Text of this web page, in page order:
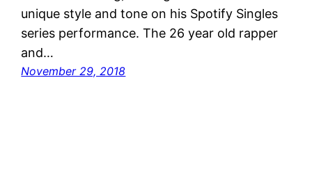
unique style and tone on his Spotify Singles
series performance. The 26 year old rapper
and…
November 29, 2018